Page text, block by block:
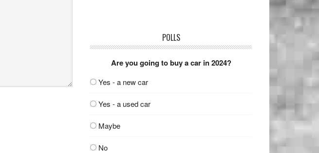
POLLS
Are you going to buy a car in 2024?
Yes - a new car
Yes - a used car
Maybe
No